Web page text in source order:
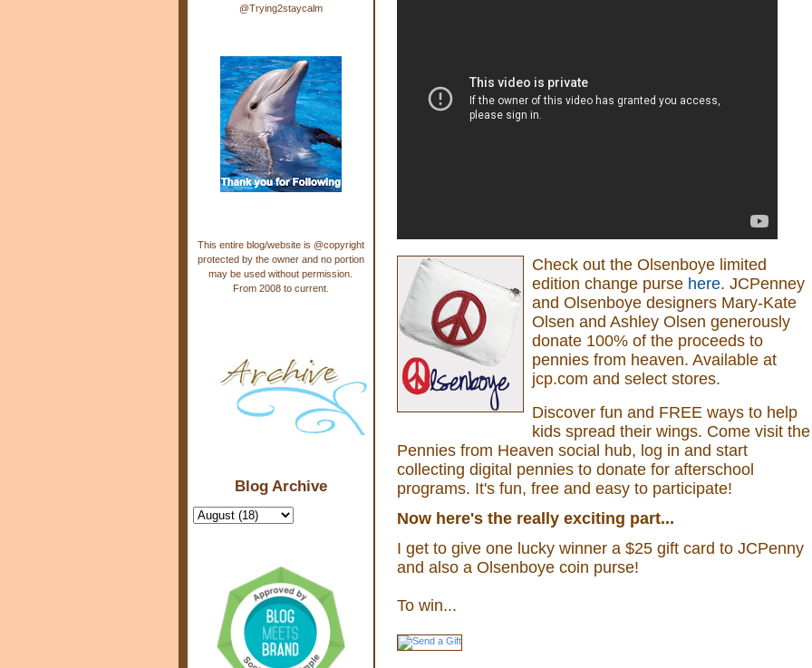
Check out the Olsenboyelimited
edition change purse here. JCPenney
and Olsenboye designers Mary-Kate
Olsen and Ashley Olsen generously
donate 100% of the proceeds to
pennies from heaven. Available at
jcp.com and select stores.
Discover fun and FREE ways to help
kids spread their wings. Come visit the
Pennies from Heaven social hub, log in and start
collecting digital pennies to donate for afterschool
programs. It's fun, free and easy to participate!
Now here's the really exciting part...
I get to give one lucky winner a $25 gift card to JCPenny
and also a Olsenboye coin purse!
To win...
@Trying2staycalm
This entire blog/website is @copyright
protected by the owner and no portion
may be used without permission.
From 2008 to current.
Blog Archive